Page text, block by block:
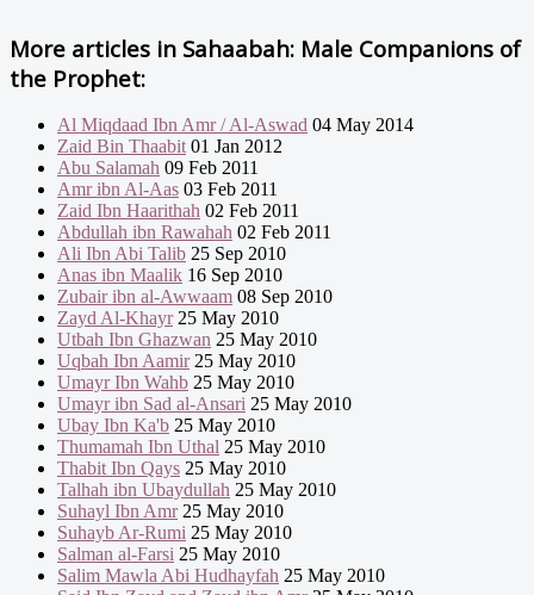
More articles in Sahaabah: Male Companions of
the Prophet:
Al Miqdaad Ibn Amr / Al-Aswad 04 May 2014
Zaid Bin Thaabit 01 Jan 2012
Abu Salamah 09 Feb 2011
Amr ibn Al-Aas 03 Feb 2011
Zaid Ibn Haarithah 02 Feb 2011
Abdullah ibn Rawahah 02 Feb 2011
Ali Ibn Abi Talib 25 Sep 2010
Anas ibn Maalik 16 Sep 2010
Zubair ibn al-Awwaam 08 Sep 2010
Zayd Al-Khayr25 May 2010
Utbah Ibn Ghazwan 25 May 2010
Uqbah Ibn Aamir25 May 2010
Umayr Ibn Wahb 25 May 2010
Umayr ibn Sad al-Ansari 25 May 2010
Ubay Ibn Ka'b 25 May 2010
Thumamah Ibn Uthal 25 May 2010
Thabit Ibn Qays 25 May 2010
Talhah ibn Ubaydullah 25 May 2010
Suhayl Ibn Amr25 May 2010
Suhayb Ar-Rumi 25 May 2010
Salman al-Farsi 25 May 2010
Salim Mawla Abi Hudhayfah 25 May 2010